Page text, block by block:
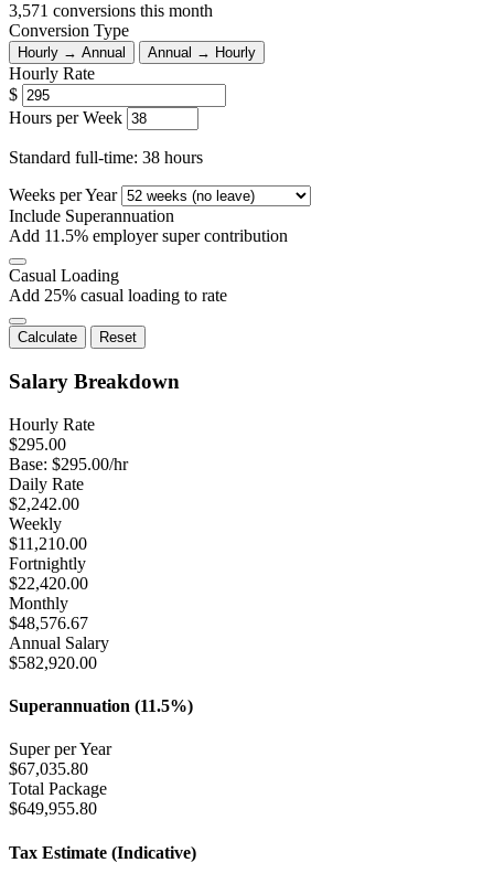
3,571 conversions this month
Conversion Type
Hourly → Annual Annual → Hourly
Hourly Rate
$
Hours per Week
Standard full-time: 38 hours
Weeks per Year
Include Superannuation
Add 11.5% employer super contribution
Casual Loading
Add 25% casual loading to rate
Calculate Reset
Salary Breakdown
Hourly Rate
$295.00
Base: $295.00/hr
Daily Rate
$2,242.00
Weekly
$11,210.00
Fortnightly
$22,420.00
Monthly
$48,576.67
Annual Salary
$582,920.00
Superannuation (11.5%)
Super per Year
$67,035.80
Total Package
$649,955.80
Tax Estimate (Indicative)